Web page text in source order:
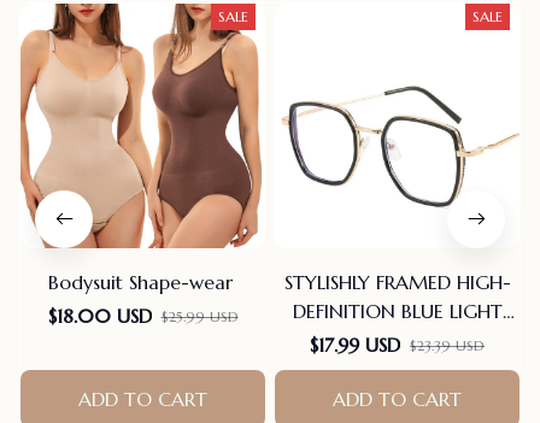
SALE
Bodysuit Shape-wear
$18.00 USD $25.99 USD
ADD TO CART
SALE
STYLISHLY FRAMED HIGH-
DEFINITION BLUE LIGHT
BLOCKING READING
GLASSES
$17.99 USD $23.39 USD
ADD TO CART